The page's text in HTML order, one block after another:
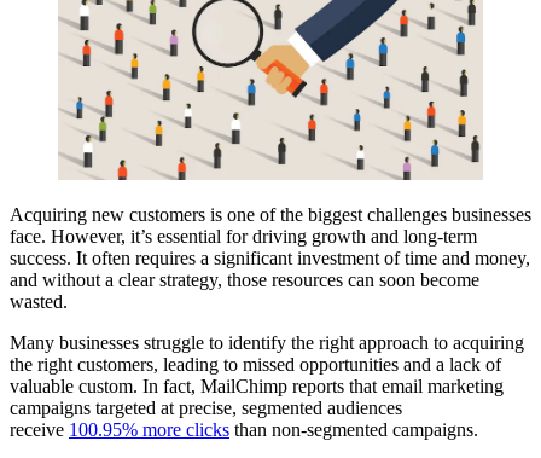
Acquiring new customers is one of the biggest challenges businesses
face. However, it’s essential for driving growth and long-term
success. It often requires a significant investment of time and money,
and without a clear strategy, those resources can soon become
wasted.
Many businesses struggle to identify the right approach to acquiring
the right customers, leading to missed opportunities and a lack of
valuable custom. In fact, MailChimp reports that email marketing
campaigns targeted at precise, segmented audiences
receive 100.95% more clicks than non-segmented campaigns.